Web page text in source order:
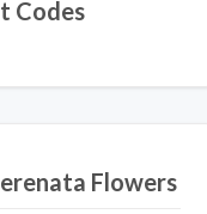
Codes
Flowers